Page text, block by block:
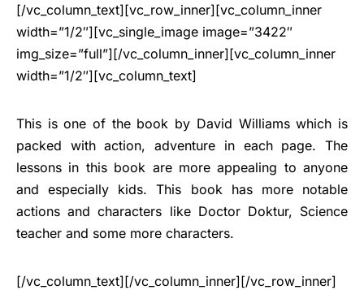
[/vc_column_text][vc_row_inner][vc_column_inner
width=”1/2″][vc_single_image image=”3422″
img_size=”full”][/vc_column_inner][vc_column_inner
width=”1/2″][vc_column_text]
This is one of the book by David Williams which is
packed with action, adventure in each page. The
lessons in this book are more appealing to anyone
and especially kids. This book has more notable
actions and characters like Doctor Doktur, Science
teacher and some more characters.
[/vc_column_text][/vc_column_inner][/vc_row_inner]